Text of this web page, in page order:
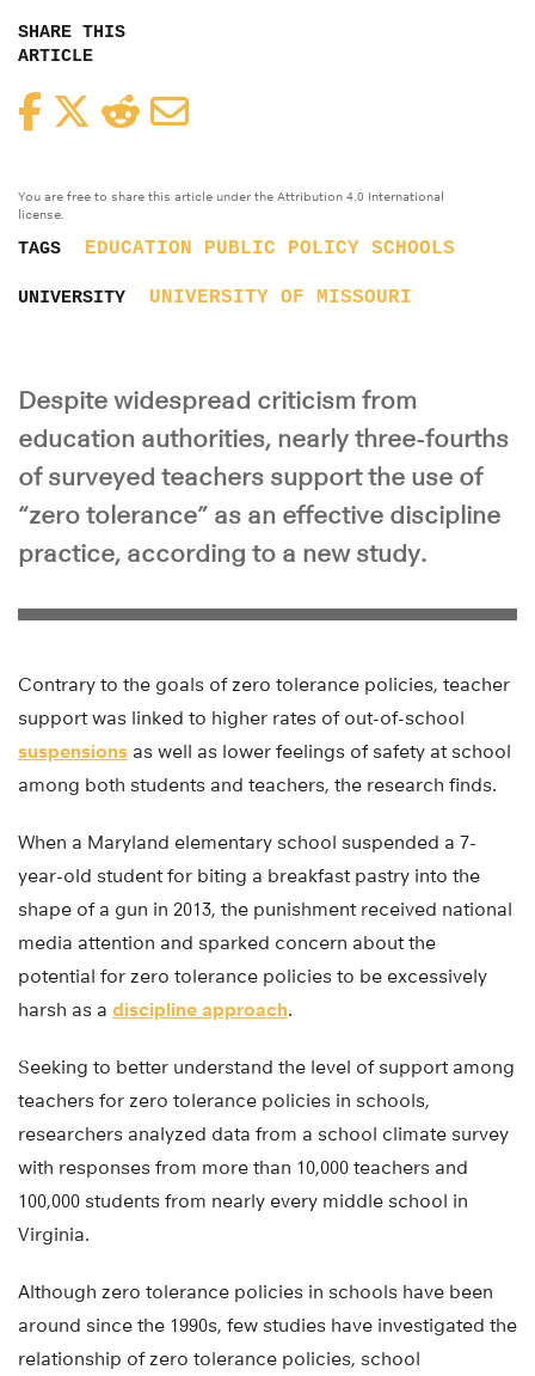
SHARE THIS
ARTICLE
FacebookTwitterReddit
You are free to share this article under the Attribution 4.0 International
license.
TAGS EDUCATION PUBLIC POLICY SCHOOLS
UNIVERSITY UNIVERSITY OF MISSOURI
Despite widespread criticism from
education authorities, nearly three-fourths
of surveyed teachers support the use of
“zero tolerance” as an effective discipline
practice, according to a new study.
Contrary to the goals of zero tolerance policies, teacher
support was linked to higher rates of out-of-school
suspensions as well as lower feelings of safety at school
among both students and teachers, the research finds.
When a Maryland elementary school suspended a 7-
year-old student for biting a breakfast pastry into the
shape of a gun in 2013, the punishment received national
media attention and sparked concern about the
potential for zero tolerance policies to be excessively
harsh as a discipline approach.
Seeking to better understand the level of support among
teachers for zero tolerance policies in schools,
researchers analyzed data from a school climate survey
with responses from more than 10,000 teachers and
100,000 students from nearly every middle school in
Virginia.
Although zero tolerance policies in schools have been
around since the 1990s, few studies have investigated the
relationship of zero tolerance policies, school